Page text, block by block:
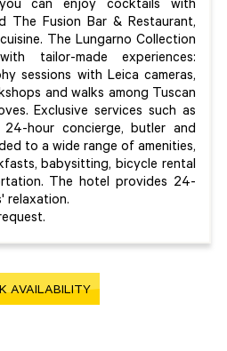
can enjoy cocktails with
The Fusion Bar & Restaurant,
The Lungarno Collection
tailor-made experiences:
sessions with Leica cameras,
and walks among Tuscan
Exclusive services such as
24-hour concierge, butler and
to a wide range of amenities,
babysitting, bicycle rental
The hotel provides 24-
relaxation.
AVAILABILITY